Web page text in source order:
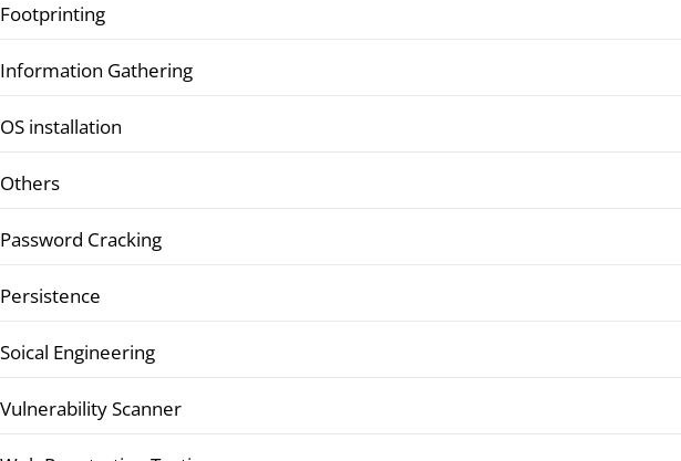
Footprinting
Information Gathering
OS installation
Others
Password Cracking
Persistence
Soical Engineering
Vulnerability Scanner